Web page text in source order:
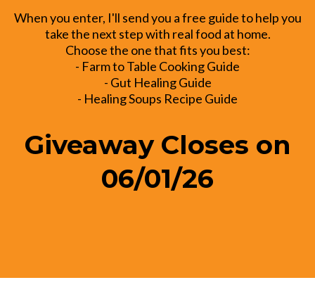
When you enter, I'll send you a free guide to help you
take the next step with real food at home.
Choose the one that fits you best:
- Farm to Table Cooking Guide
- Gut Healing Guide
- Healing Soups Recipe Guide
Giveaway Closes on
06/01/26